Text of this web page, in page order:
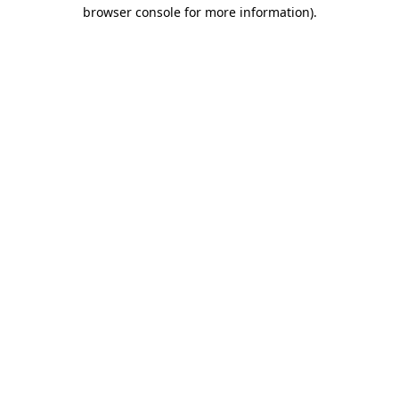
browser console for more information).